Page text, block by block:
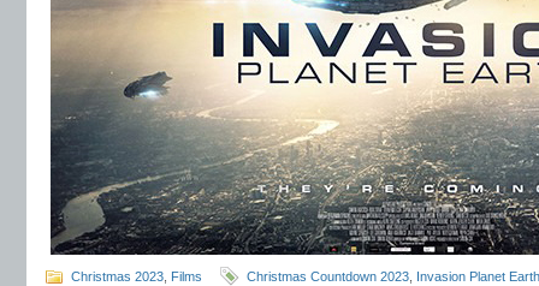
Christmas 2023 Films Christmas Countdown 2023 Invasion Planet Earth